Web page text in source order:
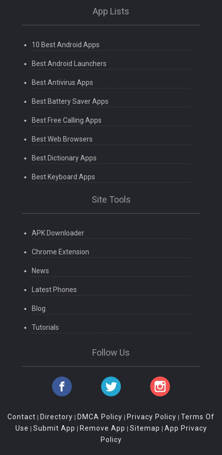
App Lists
10 Best Android Apps
Best Android Launchers
Best Antivirus Apps
Best Battery Saver Apps
Best Free Calling Apps
Best Web Browsers
Best Dictionary Apps
Best Keyboard Apps
Site Tools
APK Downloader
Chrome Extension
News
Latest Phones
Blog
Tutorials
Follow Us
Contact | Directory | DMCA Policy | Privacy Policy | Terms Of
Use | Submit App | Remove App | Sitemap | App Privacy
Policy